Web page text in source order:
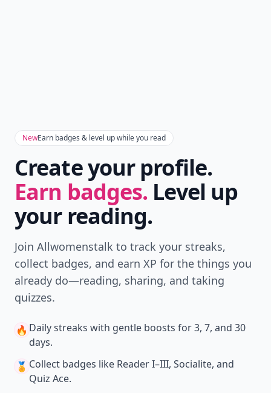
NewEarn badges & level up while you read
Create your profile.
Earn badges. Level up
your reading.
Join Allwomenstalk to track your streaks,
collect badges, and earn XP for the things you
already do—reading, sharing, and taking
quizzes.
🔥 Daily streaks with gentle boosts for 3, 7, and 30
days.
🏅 Collect badges like Reader I–III, Socialite, and
Quiz Ace.